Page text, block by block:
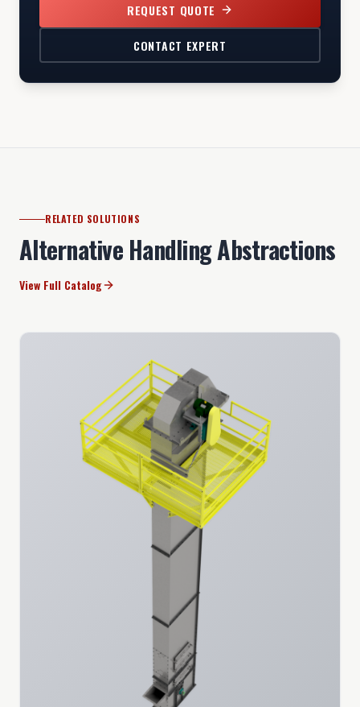
REQUEST QUOTE
CONTACT EXPERT
RELATED SOLUTIONS
Alternative Handling Abstractions
View Full Catalog